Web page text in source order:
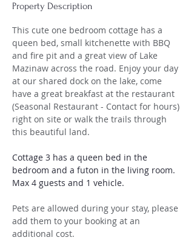
Property Description
This cute one bedroom cottage has a
queen bed, small kitchenette with BBQ
and fire pit and a great view of Lake
Mazinaw across the road. Enjoy your day
at our shared dock on the lake, come
have a great breakfast at the restaurant
(Seasonal Restaurant - Contact for hours)
right on site or walk the trails through
this beautiful land.
Cottage 3 has a queen bed in the
bedroom and a futon in the living room.
Max 4 guests and 1 vehicle.
Pets are allowed during your stay, please
add them to your booking at an
additional cost.